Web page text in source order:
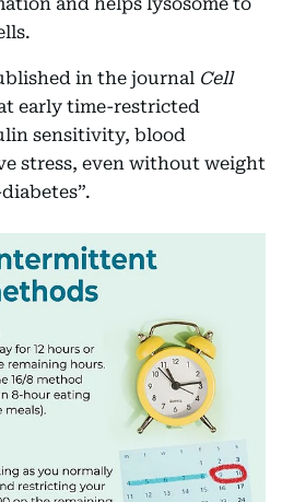
in the journal Cell
early time-restricted
sensitivity, blood
stress, even without weight